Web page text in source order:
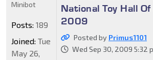
National Toy Hall
2009
Posted by Primus1101
Wed Sep 30, 2009 5:32
Minibot
Posts: 189
Joined: Tue
May 26,